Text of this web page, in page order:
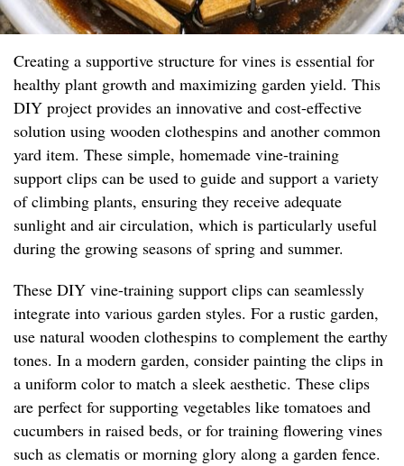
Creating a supportive structure for vines is essential for
healthy plant growth and maximizing garden yield. This
DIY project provides an innovative and cost-effective
solution using wooden clothespins and another common
yard item. These simple, homemade vine-training
support clips can be used to guide and support a variety
of climbing plants, ensuring they receive adequate
sunlight and air circulation, which is particularly useful
during the growing seasons of spring and summer.
These DIY vine-training support clips can seamlessly
integrate into various garden styles. For a rustic garden,
use natural wooden clothespins to complement the earthy
tones. In a modern garden, consider painting the clips in
a uniform color to match a sleek aesthetic. These clips
are perfect for supporting vegetables like tomatoes and
cucumbers in raised beds, or for training flowering vines
such as clematis or morning glory along a garden fence.